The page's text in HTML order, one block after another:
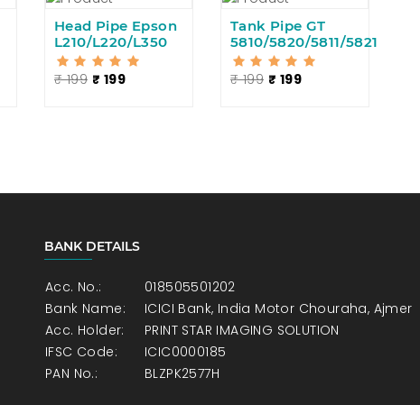
Head Pipe Epson
L210/L220/L350
₹ 199 ₹ 199
Tank Pipe GT
5810/5820/5811/5821
₹ 199 ₹ 199
BANK DETAILS
Acc. No.:
018505501202
Bank Name:
ICICI Bank, India Motor Chouraha, Ajmer
Acc. Holder:
PRINT STAR IMAGING SOLUTION
IFSC Code:
ICIC0000185
PAN No.:
BLZPK2577H